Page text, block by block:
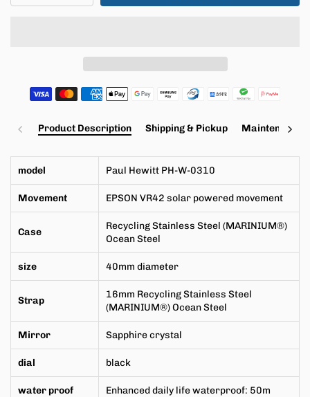
Product Description Shipping & Pickup Maintenance
model Paul Hewitt PH-W-0310
Movement EPSON VR42 solar powered movement
Case
RecyclingStainless Steel (MARINIUM®)
Ocean Steel
size 40mm diameter
Strap
16mm RecyclingStainless Steel
(MARINIUM®) Ocean Steel
Mirror Sapphire crystal
dial black
water proof Enhanced daily life waterproof: 50m